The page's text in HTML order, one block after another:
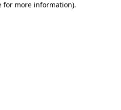
for more information).